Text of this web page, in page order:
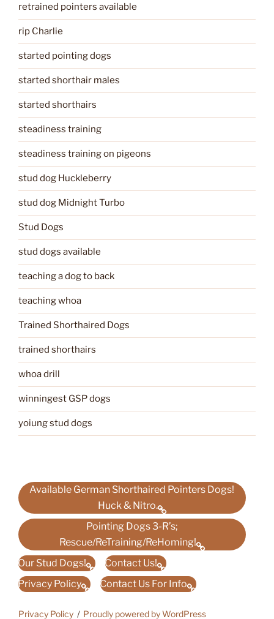
retrained pointers available
rip Charlie
started pointing dogs
started shorthair males
started shorthairs
steadiness training
steadiness training on pigeons
stud dog Huckleberry
stud dog Midnight Turbo
Stud Dogs
stud dogs available
teaching a dog to back
teaching whoa
Trained Shorthaired Dogs
trained shorthairs
whoa drill
winningest GSP dogs
yoiung stud dogs
Available German Shorthaired Pointers Dogs!
Huck & Nitro.
Pointing Dogs 3-R’s;
Rescue/ReTraining/ReHoming!
Our Stud Dogs!
Contact Us!
Privacy Policy
Contact Us For Info
Privacy Policy Proudly powered by WordPress